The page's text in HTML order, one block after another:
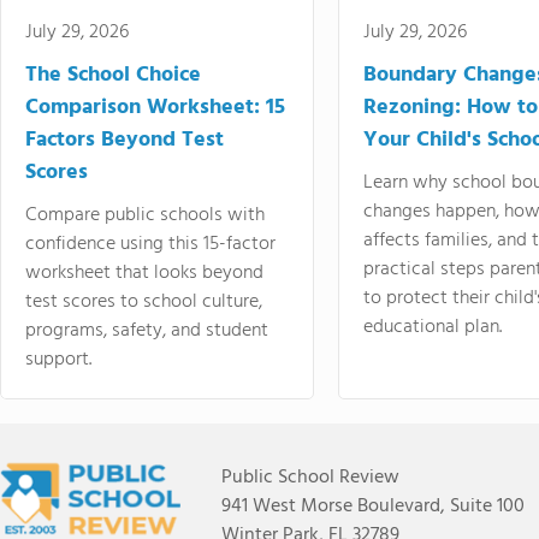
July 29, 2026
The School Choice
Comparison Worksheet: 15
Factors Beyond Test
Scores
Compare public schools with
confidence using this 15-factor
worksheet that looks beyond
test scores to school culture,
programs, safety, and student
support.
July 29, 2026
Boundary
Rezoning: How
Your Child's
Learn why school
changes happen,
affects families, and
practical steps
to protect their
educational plan.
Public School Review
941 West Morse Boulevard, Suite 100